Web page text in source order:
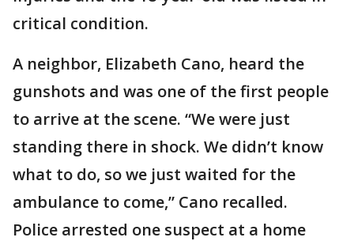
critical condition.
A neighbor, Elizabeth Cano, heard the
gunshots and was one of the first people
to arrive at the scene. “We were just
standing there in shock. We didn’t know
what to do, so we just waited for the
ambulance to come,” Cano recalled.
Police arrested one suspect at a home